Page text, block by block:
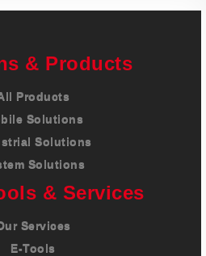
& Products
Products
Solutions
Solutions
Solutions
& Services
Services
E-Tools